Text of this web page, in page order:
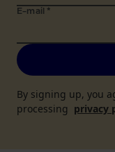
E-mail *
By signing up, you
processing privacy